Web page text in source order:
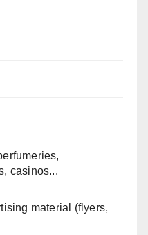
casinos...
material (flyers,